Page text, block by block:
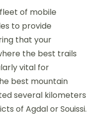
of mobile
to provide
that your
the best trails
vital for
best mountain
several kilometers
of Agdal or Souissi.